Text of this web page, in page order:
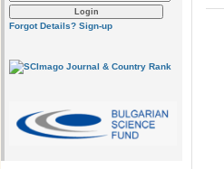
Forgot Details? Sign-up